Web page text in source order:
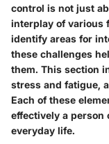
control is not just
interplay of various
identify areas for
these challenges
them. This section
stress and fatigue,
Each of these
effectively a
everyday life.